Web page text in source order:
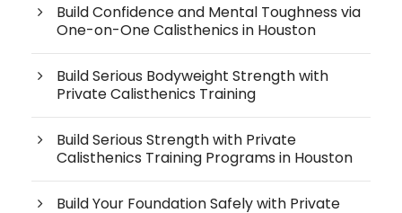
Build Confidence and Mental Toughness via
One-on-One Calisthenics in Houston
Build Serious Bodyweight Strength with
Private Calisthenics Training
Build Serious Strength with Private
Calisthenics Training Programs in Houston
Build Your Foundation Safely with Private